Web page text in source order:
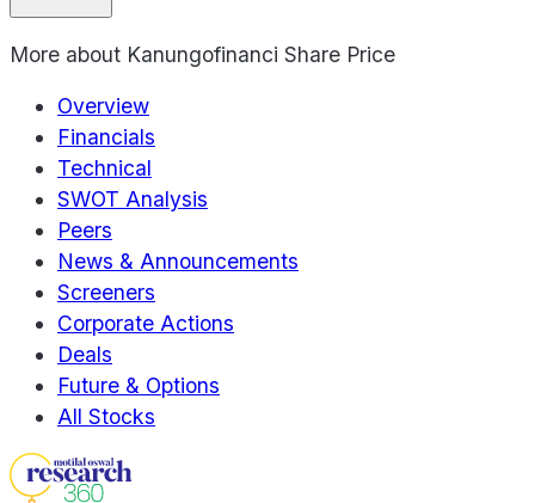
More about Kanungofinanci Share Price
Overview
Financials
Technical
SWOT Analysis
Peers
News & Announcements
Screeners
Corporate Actions
Deals
Future & Options
All Stocks